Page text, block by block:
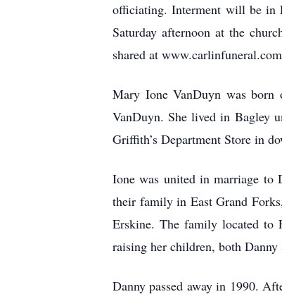
officiating. Interment will be in
Saturday afternoon at the
shared at
Mary Ione VanDuyn was
VanDuyn. She lived in Bagley
Griffith’s Department Store in
Ione was united in marriage to
their family in East Grand
Erskine. The family located to
raising her children, both
Danny passed away in 1990.